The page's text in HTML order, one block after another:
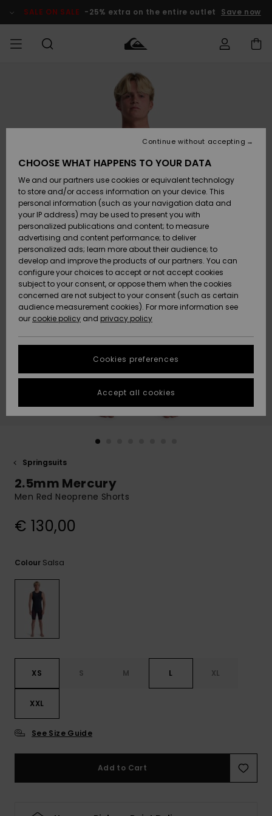
Product SALE ON SALE -25% extra on the entire outlet Save now
Vaatteet
Lisätarvikkeet
Kengät ja
sandaalit
Surffaus /
Vesi
Snow
Uutuudet
Suosikit
Vaatteet
Lisätarvikkeet
Kengät ja
sandaalit
Surffaus /
Vesi
Lumi
Uutuudet
Suosikit
Shop
Uutuudet
Suosikit
Snow
SURF
Miesten
Lainelautailuvarusteet
Highlights
Yhteisö
SNOW
MiestenTalvivarusteet
Lasten
Talvivarusteet
Naisten
Talvivarusteet
Highlights
Community
SALE ON
SALE
Outlet
MIEHILLE
Outlet
Women
HELP &
CONTACT
Access my
order
Payment
Gift Card
Quiksilver
Freedom
Data Protection
Start a
conversation
fastest answer
to your
question.
to the most
common
STORELOCATOR
GIFTCARDS
Springsuits
2.5mm Mercury
Men Red Neoprene Shorts
€ 130,00
Colour Salsa
XS S M L XL
XXL
See Size Guide
Add to Cart
CHOOSE WHAT HAPPENS TO YOUR DATA
We and our partners use cookies or equivalent technology
to store and/or access information on your device. This
personal information (such as your navigation data and
your IP address) may be used to present you with
personalized publications and content; to measure
advertising and content performance; to deliver
personalized ads; learn more about their audience; to
develop and improve the products of our partners. You can
configure your choices to accept or not accept cookies
subject to your consent, or oppose them when the cookies
concerned are not subject to your consent (such as certain
audience measurement cookies). For more information see
our cookie policy and privacy policy
Cookies preferences
Continue without accepting
Accept all cookies